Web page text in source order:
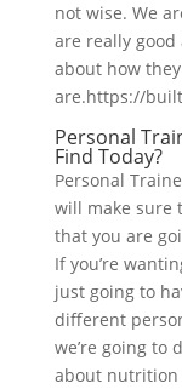
not wise. We
are really
about how
are.https://
Personal
Find Today?
Personal
will make sure
that you are
If you’re
just going to
different
we’re going to
about nutrition